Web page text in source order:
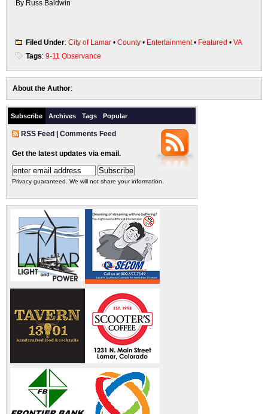
By Russ Baldwin
Filed Under: City of Lamar • County • Entertainment• Featured • VA
Tags: 9-11 Observance
About the Author:
Subscribe Archives Tags Popular
RSS Feed Comments Feed
Get the latest updates via email.
Privacy guaranteed. We will not share your information.